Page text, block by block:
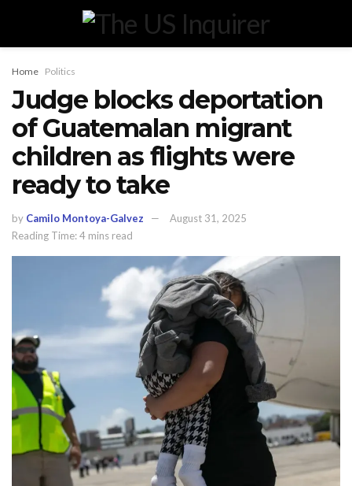
Home Politics
Judge blocks deportation
of Guatemalan migrant
children as flights were
ready to take
by Camilo Montoya-Galvez
August 31, 2025
Reading Time: 4 mins read